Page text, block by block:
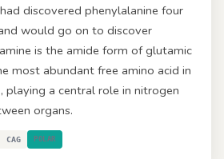
discovered phenylalanine four
would go on to discover
is the amide form of glutamic
most abundant free amino acid in
playing a central role in nitrogen
organs.
CAG POLAR